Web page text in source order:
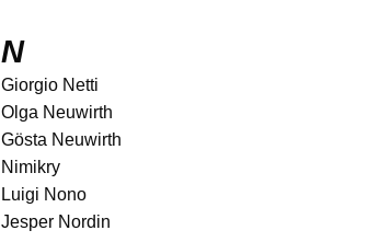
N
Giorgio Netti
Olga Neuwirth
Gösta Neuwirth
Nimikry
Luigi Nono
Jesper Nordin